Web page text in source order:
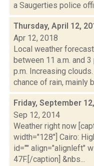
a Saugerties police
Thursday, April 12,
Apr 12, 2018
Local weather
between 11 a.m. and
p.m. Increasing
chance of rain, mainly
Friday, September
Sep 12, 2014
Weather right now
width="128"] Cairo:
id="" align="alignleft"
47F.[/caption] &nbs...